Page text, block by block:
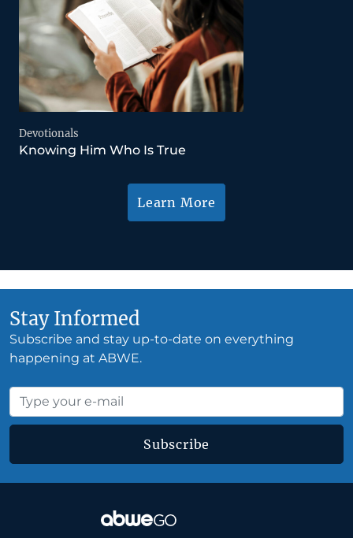
Devotionals
Knowing Him Who Is True
Learn More
Stay Informed
Subscribe and stay up-to-date on everything
happening at ABWE.
Subscribe